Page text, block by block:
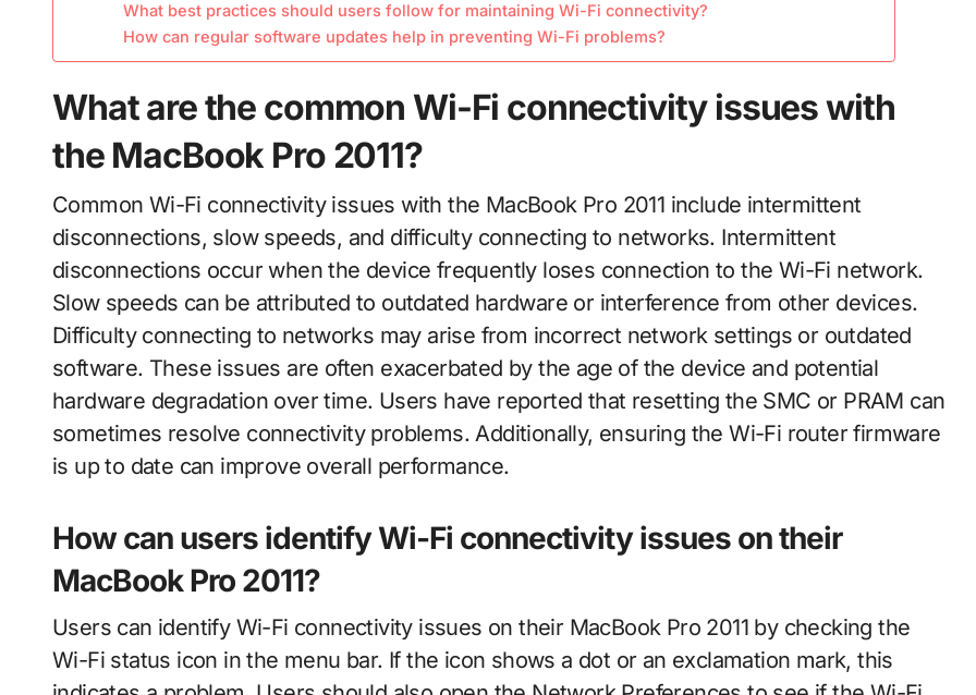
What best practices should users follow for maintaining Wi-Fi connectivity?
How can regular software updates help in preventing Wi-Fi problems?
What are the common Wi-Fi connectivity issues with
the MacBook Pro 2011?
Common Wi-Fi connectivity issues with the MacBook Pro 2011 include intermittent
disconnections, slow speeds, and difficulty connecting to networks. Intermittent
disconnections occur when the device frequently loses connection to the Wi-Fi network.
Slow speeds can be attributed to outdated hardware or interference from other devices.
Difficulty connecting to networks may arise from incorrect network settings or outdated
software. These issues are often exacerbated by the age of the device and potential
hardware degradation over time. Users have reported that resetting the SMC or PRAM can
sometimes resolve connectivity problems. Additionally, ensuring the Wi-Fi router firmware
is up to date can improve overall performance.
How can users identify Wi-Fi connectivity issues on their
MacBook Pro 2011?
Users can identify Wi-Fi connectivity issues on their MacBook Pro 2011 by checking the
Wi-Fi status icon in the menu bar. If the icon shows a dot or an exclamation mark, this